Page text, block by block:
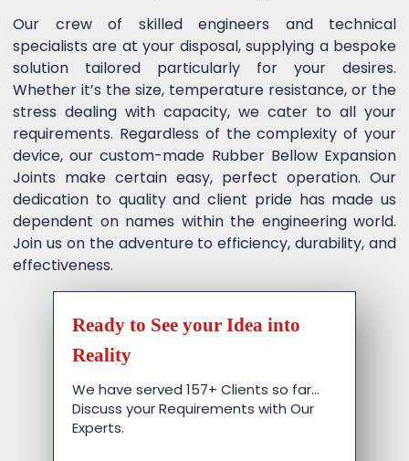
Our crew of skilled engineers and technical
specialists are at your disposal, supplying a bespoke
solution tailored particularly for your desires.
Whether it’s the size, temperature resistance, or the
stress dealing with capacity, we cater to all your
requirements. Regardless of the complexity of your
device, our custom-made Rubber Bellow Expansion
Joints make certain easy, perfect operation. Our
dedication to quality and client pride has made us
dependent on names within the engineering world.
Join us on the adventure to efficiency, durability, and
effectiveness.
Ready to See your Idea into
Reality
We have served 157+ Clients so far…
Discuss your Requirements with Our
Experts.